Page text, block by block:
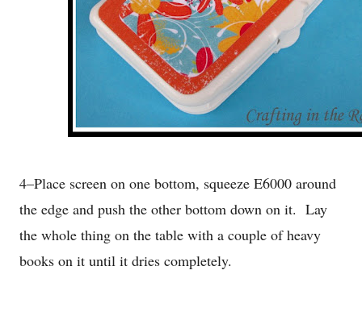
4–Place screen on one bottom, squeeze E6000 around
the edge and push the other bottom down on it. Lay
the whole thing on the table with a couple of heavy
books on it until it dries completely.